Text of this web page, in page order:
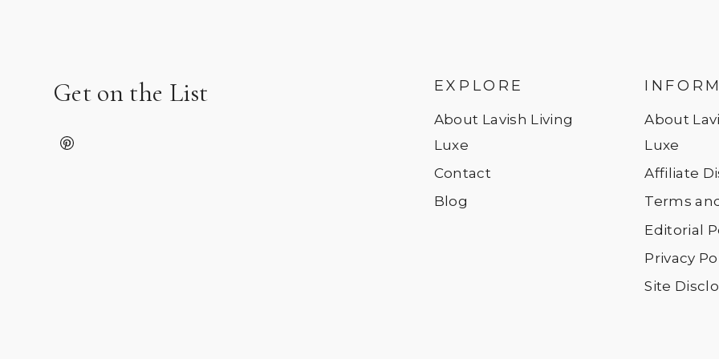
Get on the List EXPLORE
About Lavish Living
Luxe
Contact
Blog
About
Luxe
Affiliate
Terms
Editorial
Privacy
Site